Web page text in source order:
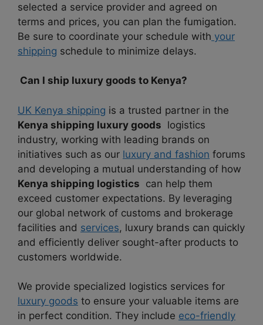
selected a service provider and agreed on
terms and prices, you can plan the fumigation.
Be sure to coordinate your schedule with your
shipping schedule to minimize delays.
Can I ship luxury goods to Kenya?
UK Kenya shipping is a trusted partner in the
Kenya shipping luxury goods logistics
industry, working with leading brands on
initiatives such as our luxury and fashion forums
and developing a mutual understanding of how
Kenya shipping logistics can help them
exceed customer expectations. By leveraging
our global network of customs and brokerage
facilities and services, luxury brands can quickly
and efficiently deliver sought-after products to
customers worldwide.
We provide specialized logistics services for
luxury goods to ensure your valuable items are
in perfect condition. They include eco-friendly